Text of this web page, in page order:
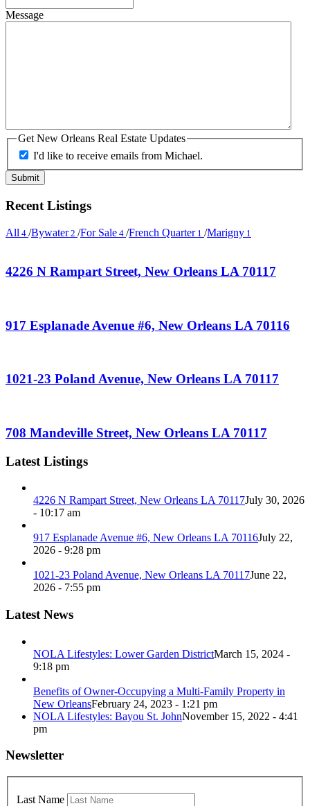
Message
Get New Orleans Real Estate Updates
I'd like to receive emails from Michael.
Recent Listings
All 4 /Bywater2 /For Sale 4 /French Quarter1 /Marigny 1
4226 N Rampart Street, New Orleans LA 70117
917 Esplanade Avenue #6, New Orleans LA 70116
1021-23 Poland Avenue, New Orleans LA 70117
708 Mandeville Street, New Orleans LA 70117
Latest Listings
4226 N Rampart Street, New Orleans LA 70117July 30, 2026
- 10:17 am
917 Esplanade Avenue #6, New Orleans LA 70116July 22,
2026 - 9:28 pm
1021-23 Poland Avenue, New Orleans LA 70117June 22,
2026 - 7:55 pm
Latest News
NOLA Lifestyles: Lower Garden DistrictMarch 15, 2024 -
9:18 pm
Benefits of Owner-Occupying a Multi-Family Property in
New OrleansFebruary 24, 2023 - 1:21 pm
NOLA Lifestyles: Bayou St. JohnNovember 15, 2022 - 4:41
pm
Newsletter
Last Name